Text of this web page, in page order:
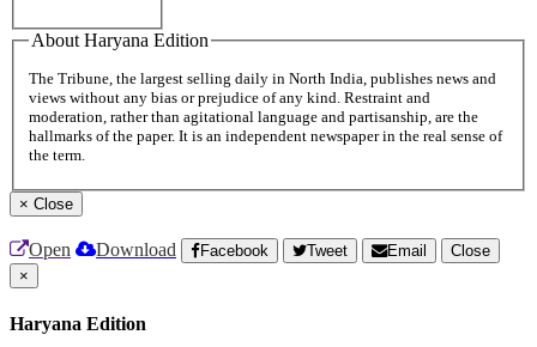
About Haryana Edition
The Tribune, the largest selling daily in North India, publishes news and
views without any bias or prejudice of any kind. Restraint and
moderation, rather than agitational language and partisanship, are the
hallmarks of the paper. It is an independent newspaper in the real sense of
the term.
× Close
Open Download Facebook Tweet Email
Close
×
Haryana Edition